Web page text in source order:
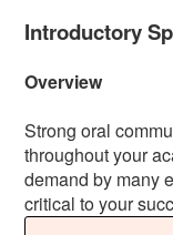
Introductory
Overview
Strong oral
throughout your
demand by many
critical to your